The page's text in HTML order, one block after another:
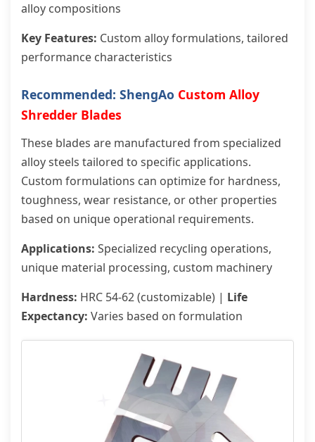
alloy compositions
Key Features: Custom alloy formulations, tailored
performance characteristics
Recommended: ShengAo Custom Alloy
Shredder Blades
These blades are manufactured from specialized
alloy steels tailored to specific applications.
Custom formulations can optimize for hardness,
toughness, wear resistance, or other properties
based on unique operational requirements.
Applications: Specialized recycling operations,
unique material processing, custom machinery
Hardness: HRC 54-62 (customizable) | Life
Expectancy: Varies based on formulation